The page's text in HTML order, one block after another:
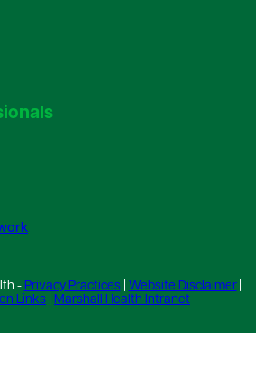
- Privacy Practices| Website Disclaimer|
Links
Marshall Health Intranet